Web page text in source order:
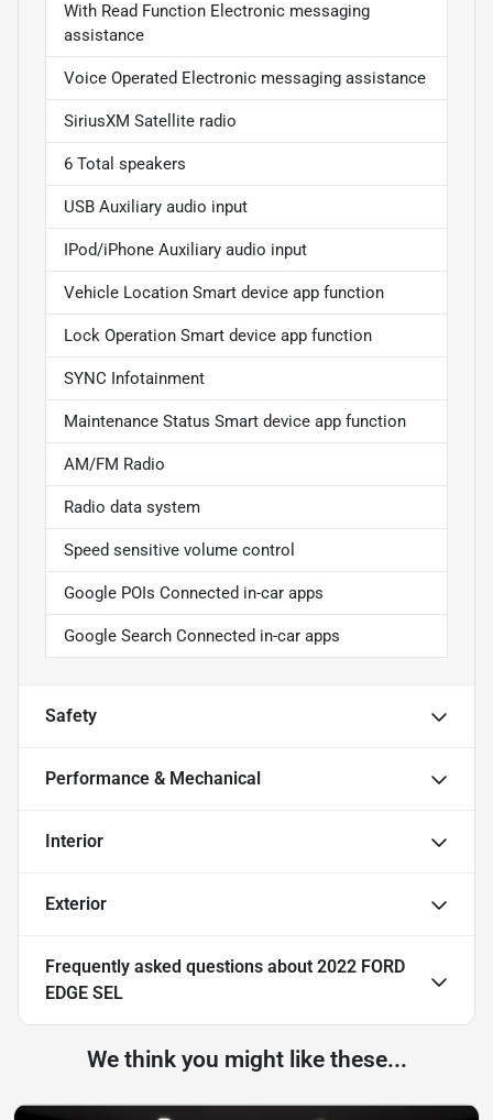
With Read Function Electronic messaging
assistance
Voice Operated Electronic messaging assistance
SiriusXM Satellite radio
6 Total speakers
USB Auxiliary audio input
IPod/iPhone Auxiliary audio input
Vehicle Location Smart device app function
Lock Operation Smart device app function
SYNC Infotainment
Maintenance Status Smart device app function
AM/FM Radio
Radio data system
Speed sensitive volume control
Google POIs Connected in-car apps
Google Search Connected in-car apps
Safety
Performance & Mechanical
Interior
Exterior
Frequently asked questions about 2022 FORD
EDGE SEL
We think you might like these...